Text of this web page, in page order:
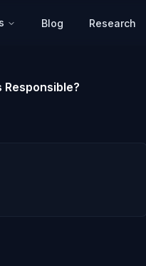
Blog Research